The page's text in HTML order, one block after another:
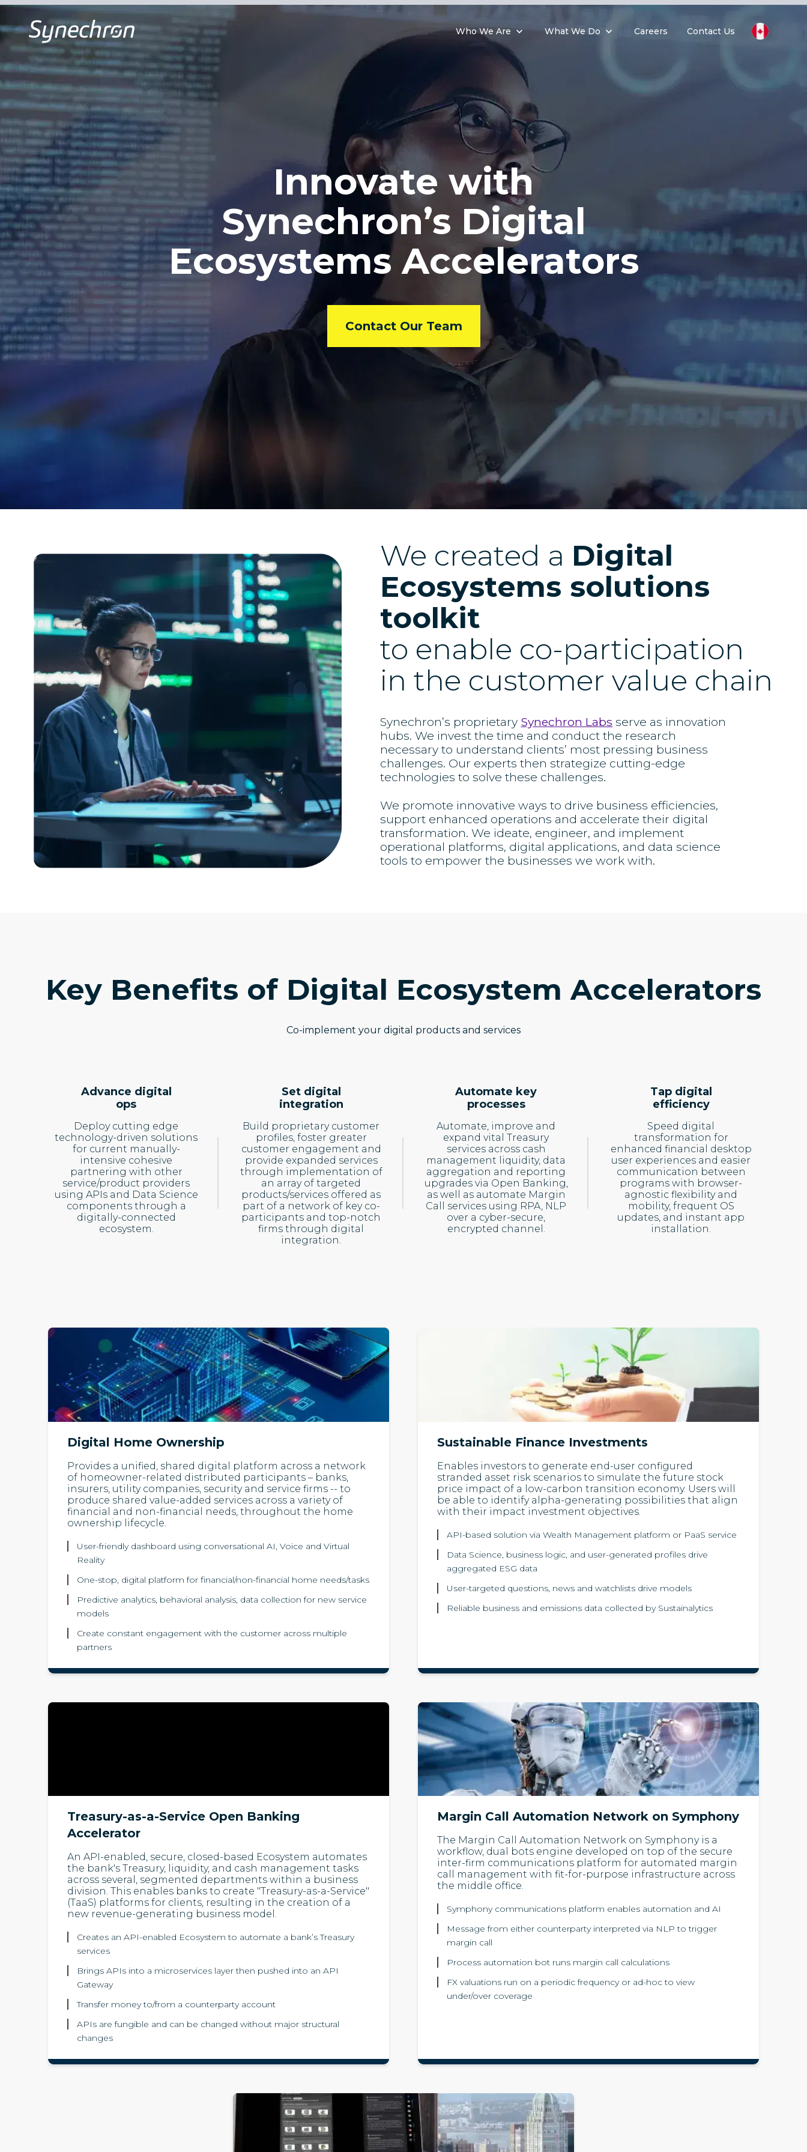
Who We Are What We Do Careers Contact Us
Innovate with
Synechron’s Digital
Ecosystems Accelerators
Contact Our Team
We created a Digital
Ecosystems solutions
toolkit
to enable co-participation
in the customer value chain
Synechron’s proprietary Synechron Labs serve as innovation
hubs. We invest the time and conduct the research
necessary to understand clients’ most pressing business
challenges. Our experts then strategize cutting-edge
technologies to solve these challenges.
We promote innovative ways to drive business efficiencies,
support enhanced operations and accelerate their digital
transformation. We ideate, engineer, and implement
operational platforms, digital applications, and data science
tools to empower the businesses we work with.
Key Benefits of Digital Ecosystem Accelerators
Co-implement your digital products and services
Advance digital
ops
Deploy cutting edge
technology-driven solutions
for current manually-
intensive cohesive
partnering with other
service/product providers
using APIs and Data Science
components through a
digitally-connected
ecosystem.
Set digital
integration
Build proprietary customer
profiles, foster greater
customer engagement and
provide expanded services
through implementation of
an array of targeted
products/services offered as
part of a network of key co-
participants and top-notch
firms through digital
integration.
Automate key
processes
Automate, improve and
expand vital Treasury
services across cash
management liquidity, data
aggregation and reporting
upgrades via Open Banking,
as well as automate Margin
Call services using RPA, NLP
over a cyber-secure,
encrypted channel.
Tap digital
efficiency
Speed digital
transformation for
enhanced financial desktop
user experiences and easier
communication between
programs with browser-
agnostic flexibility and
mobility, frequent OS
updates, and instant app
installation.
Digital Home Ownership
Provides a unified, shared digital platform across a network
of homeowner-related distributed participants – banks,
insurers, utility companies, security and service firms -- to
produce shared value-added services across a variety of
financial and non-financial needs, throughout the home
ownership lifecycle.
User-friendly dashboard using conversational AI, Voice and Virtual
Reality
One-stop, digital platform for financial/non-financial home needs/tasks
Predictive analytics, behavioral analysis, data collection for new service
models
Create constant engagement with the customer across multiple
partners
Sustainable Finance Investments
Enables investors to generate end-user configured
stranded asset risk scenarios to simulate the future stock
price impact of a low-carbon transition economy. Users will
be able to identify alpha-generating possibilities that align
with their impact investment objectives.
API-based solution via Wealth Management platform or PaaS service
Data Science, business logic, and user-generated profiles drive
aggregated ESG data
User-targeted questions, news and watchlists drive models
Reliable business and emissions data collected by Sustainalytics
Treasury-as-a-Service Open Banking
Accelerator
An API-enabled, secure, closed-based Ecosystem automates
the bank's Treasury, liquidity, and cash management tasks
across several, segmented departments within a business
division. This enables banks to create "Treasury-as-a-Service"
(TaaS) platforms for clients, resulting in the creation of a
new revenue-generating business model.
Creates an API-enabled Ecosystem to automate a bank’s Treasury
services
Brings APIs into a microservices layer then pushed into an API
Gateway
Transfer money to/from a counterparty account
APIs are fungible and can be changed without major structural
changes
Margin Call Automation Network on Symphony
The Margin Call Automation Network on Symphony is a
workflow, dual bots engine developed on top of the secure
inter-firm communications platform for automated margin
call management with fit-for-purpose infrastructure across
the middle office.
Symphony communications platform enables automation and AI
Message from either counterparty interpreted via NLP to trigger
margin call
Process automation bot runs margin call calculations
FX valuations run on a periodic frequency or ad-hoc to view
under/over coverage